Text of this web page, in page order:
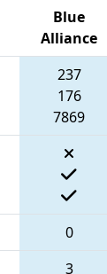
Blue
Alliance
237
176
7869
0
3